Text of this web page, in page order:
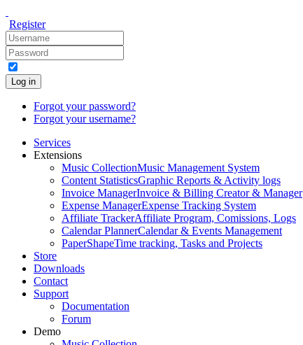
Register
Log in
Forgot your password?
Forgot your username?
Services
Extensions
Music CollectionMusic Management System
Content StatisticsGraphic Reports & Activity logs
Invoice ManagerInvoice & Billing Creator & Manager
Expense ManagerExpense Tracking System
Affiliate TrackerAffiliate Program, Comissions, Logs
Calendar PlannerCalendar & Events Management
PaperShapeTime tracking, Tasks and Projects
Store
Downloads
Contact
Support
Documentation
Forum
Demo